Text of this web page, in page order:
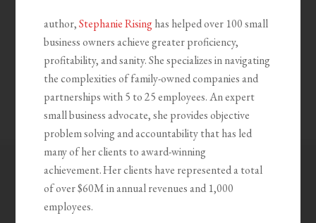
author,Stephanie Risinghas helped over 100 small
business owners achieve greater proficiency,
profitability, and sanity. She specializes in navigating
the complexities of family-owned companies and
partnerships with 5 to 25 employees. An expert
small business advocate, she provides objective
problem solving and accountability that has led
many of her clients to award-winning
achievement. Her clients have represented a total
of over $60M in annual revenues and 1,000
employees.